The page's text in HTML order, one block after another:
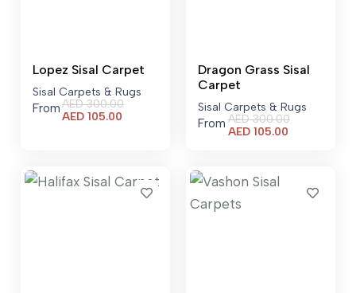
Lopez Sisal Carpet
Sisal Carpets & Rugs
FromAED300.00
AED 105.00
Dragon Grass Sisal
Carpet
Sisal Carpets & Rugs
From AED300.00
AED105.00Current